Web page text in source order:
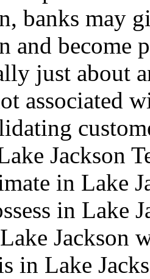
banks may
and become
just about
associated
Jackson
in Lake
in Lake
Jackson
in Lake